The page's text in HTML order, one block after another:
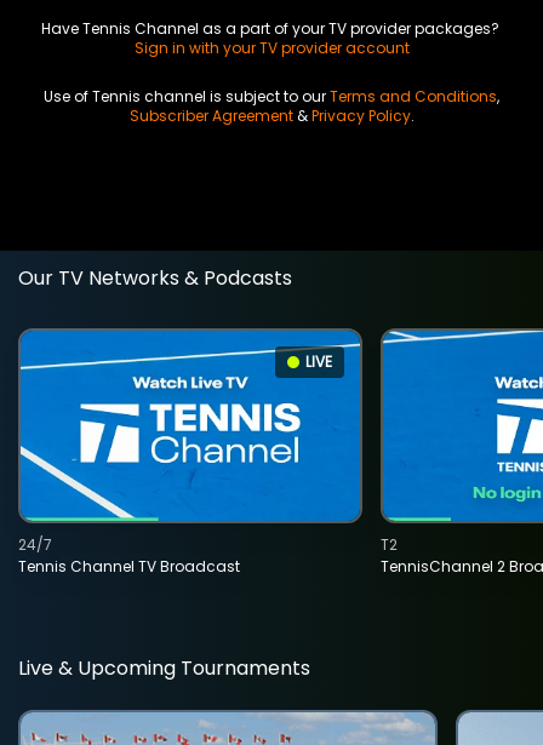
Have Tennis Channel as a part of your TV provider packages?
Sign in with your TV provider account
Use of Tennis channel is subject to ourTerms and Conditions,
Subscriber Agreement&Privacy Policy.
Our TV Networks & Podcasts
LIVE
Tennis Channel TV Broadcast
24/7
TennisChannel 2
T2
Live & Upcoming Tournaments